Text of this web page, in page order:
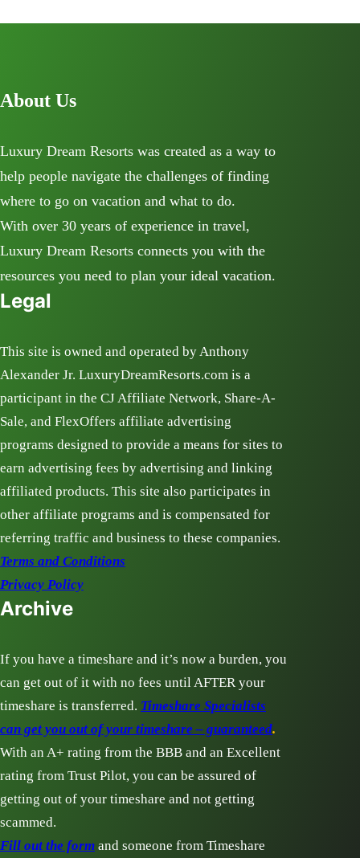
About Us
Luxury Dream Resorts was created as a way to
help people navigate the challenges of finding
where to go on vacation and what to do.
With over 30 years of experience in travel,
Luxury Dream Resorts connects you with the
resources you need to plan your ideal vacation.
Legal
This site is owned and operated by Anthony
Alexander Jr. LuxuryDreamResorts.com is a
participant in the CJ Affiliate Network, Share-A-
Sale, and FlexOffers affiliate advertising
programs designed to provide a means for sites to
earn advertising fees by advertising and linking
affiliated products. This site also participates in
other affiliate programs and is compensated for
referring traffic and business to these companies.
Terms and Conditions
Privacy Policy
Archive
If you have a timeshare and it’s now a burden, you
can get out of it with no fees until AFTER your
timeshare is transferred. Timeshare Specialists
can get you out of your timeshare – guaranteed.
With an A+ rating from the BBB and an Excellent
rating from Trust Pilot, you can be assured of
getting out of your timeshare and not getting
scammed.
Fill out the form and someone from Timeshare